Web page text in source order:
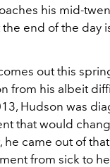
his mid-
end of the day
out this
from his albeit
Hudson was
that would
came out of
from sick to